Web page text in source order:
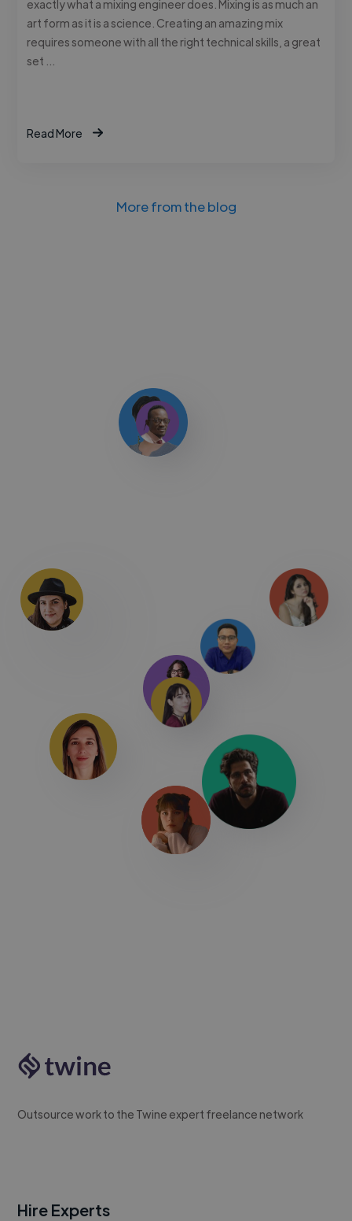
exactly what a mixing engineer does. Mixing is as much an
art form as it is a science. Creating an amazing mix
requires someone with all the right technical skills, a great
set …
Read More
More from the blog
Outsource work to the Twine expert freelance network
Hire Experts